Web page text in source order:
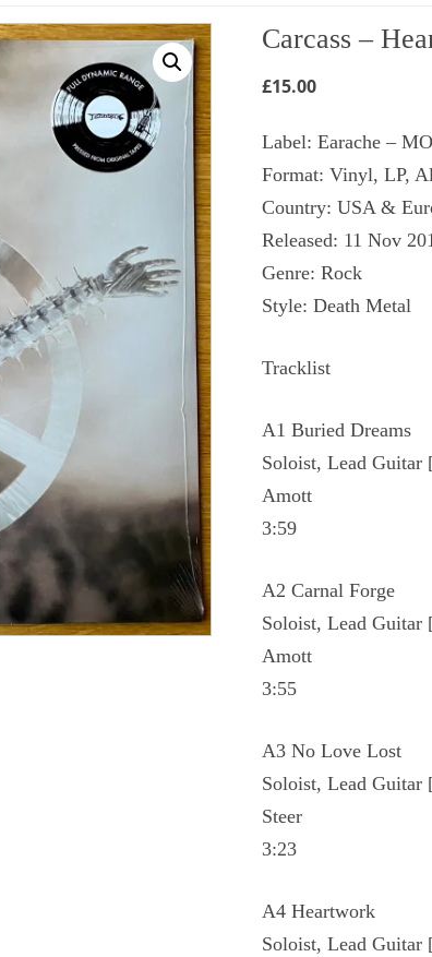
Carcass ‎–
£15.00
Label: Earache ‎–
Format: Vinyl, LP,
Country: USA &
Released: 11 Nov
Genre: Rock
Style: Death Metal
Tracklist
A1 Buried Dreams
Soloist, Lead Guitar
Amott
3:59
A2 Carnal Forge
Soloist, Lead Guitar
Amott
3:55
A3 No Love Lost
Soloist, Lead Guitar
Steer
3:23
A4 Heartwork
Soloist, Lead Guitar